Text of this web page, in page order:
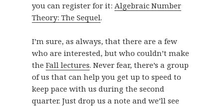
you can register for it: Algebraic Number
Theory: The Sequel.
I’m sure, as always, that there are a few
who are interested, but who couldn’t make
the Fall lectures. Never fear, there’s a group
of us that can help you get up to speed to
keep pace with us during the second
quarter. Just drop us a note and we’ll see